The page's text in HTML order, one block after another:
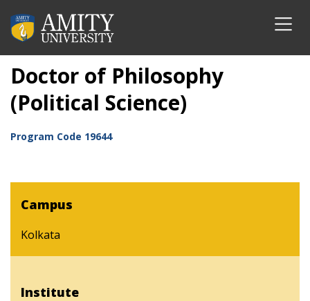
Doctor of Philosophy
(Political Science)
Program Code 19644
Campus
Kolkata
Institute